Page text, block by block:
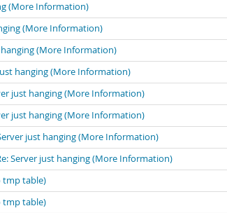
(More Information)
(More Information)
hanging (More Information)
hanging (More Information)
just hanging (More Information)
just hanging (More Information)
just hanging (More Information)
Server just hanging (More Information)
tmp table)
tmp table)